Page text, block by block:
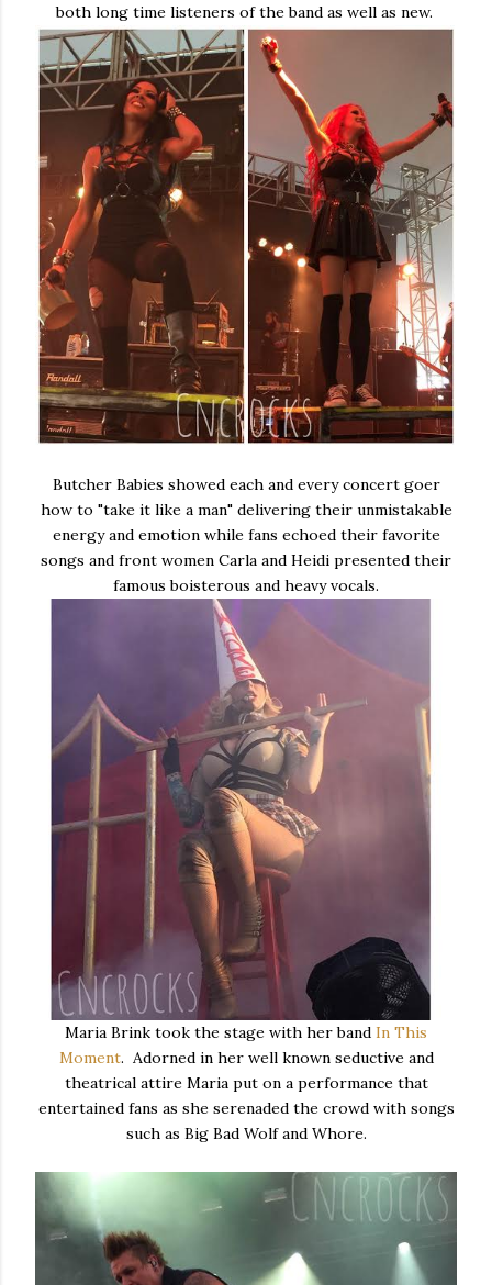
both long time listeners of the band as well as new.
Butcher Babies showed each and every concert goer
how to "take it like a man" delivering their unmistakable
energy and emotion while fans echoed their favorite
songs and front women Carla and Heidi presented their
famous boisterous and heavy vocals.
Maria Brink took the stage with her band In This
Moment. Adorned in her well known seductive and
theatrical attire Maria put on a performance that
entertained fans as she serenaded the crowd with songs
such as Big Bad Wolf and Whore.